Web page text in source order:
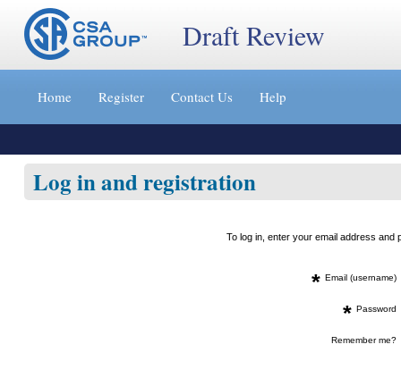
Jump
content
»
Draft Review
Home Register Contact Us Help
Log in and registration
To log in, enter your email address
* Email (username)
* Password
Remember me?